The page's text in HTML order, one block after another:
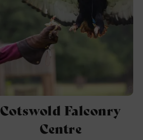
Cotswold Falconry
Centre